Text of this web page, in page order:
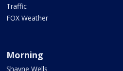
Traffic
FOX Weather
Morning
Shayne Wells